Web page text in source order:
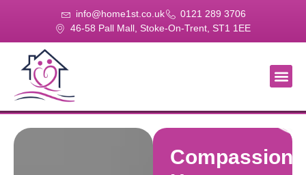
info@home1st.co.uk
0121 289 3706
46-58 Pall Mall, Stoke-On-Trent, ST1 1EE